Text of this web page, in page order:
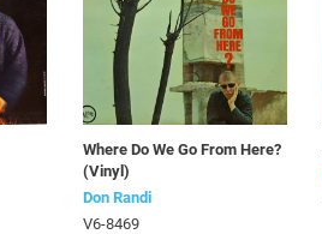
Where Do We Go From Here?
(Vinyl)
Don Randi
V6-8469